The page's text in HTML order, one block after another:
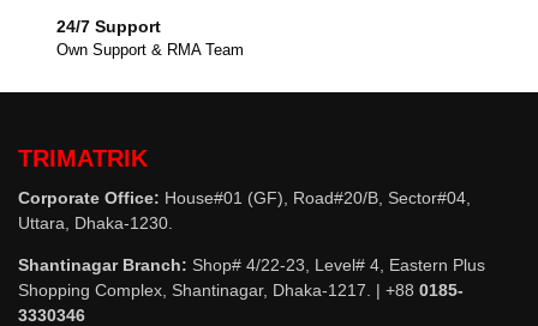
24/7 Support
Own Support & RMA Team
TRIMATRIK
Corporate Office: House#01 (GF), Road#20/B, Sector#04,
Uttara, Dhaka-1230.
Shantinagar Branch: Shop# 4/22-23, Level# 4, Eastern Plus
Shopping Complex, Shantinagar, Dhaka-1217. | +88 0185-
3330346